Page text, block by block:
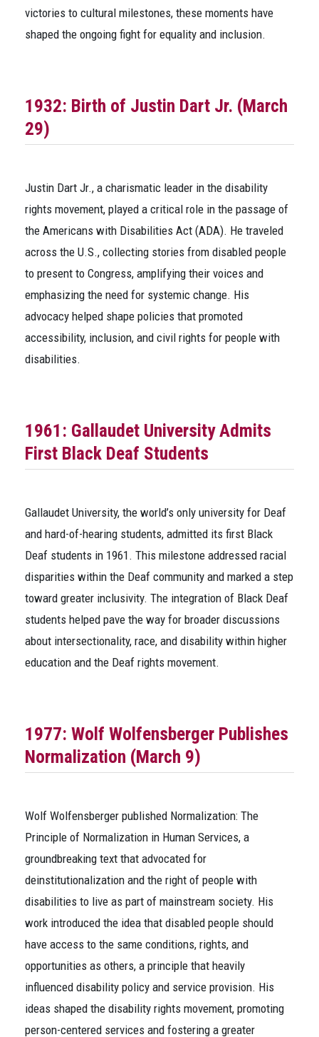
victories to cultural milestones, these moments have
shaped the ongoing fight for equality and inclusion.
1932: Birth of Justin Dart Jr. (March
29)
Justin Dart Jr., a charismatic leader in the disability
rights movement, played a critical role in the passage of
the Americans with Disabilities Act (ADA). He traveled
across the U.S., collecting stories from disabled people
to present to Congress, amplifying their voices and
emphasizing the need for systemic change. His
advocacy helped shape policies that promoted
accessibility, inclusion, and civil rights for people with
disabilities.
1961: Gallaudet University Admits
First Black Deaf Students
Gallaudet University, the world’s only university for Deaf
and hard-of-hearing students, admitted its first Black
Deaf students in 1961. This milestone addressed racial
disparities within the Deaf community and marked a step
toward greater inclusivity. The integration of Black Deaf
students helped pave the way for broader discussions
about intersectionality, race, and disability within higher
education and the Deaf rights movement.
1977: Wolf Wolfensberger Publishes
Normalization (March 9)
Wolf Wolfensberger published Normalization: The
Principle of Normalization in Human Services, a
groundbreaking text that advocated for
deinstitutionalization and the right of people with
disabilities to live as part of mainstream society. His
work introduced the idea that disabled people should
have access to the same conditions, rights, and
opportunities as others, a principle that heavily
influenced disability policy and service provision. His
ideas shaped the disability rights movement, promoting
person-centered services and fostering a greater